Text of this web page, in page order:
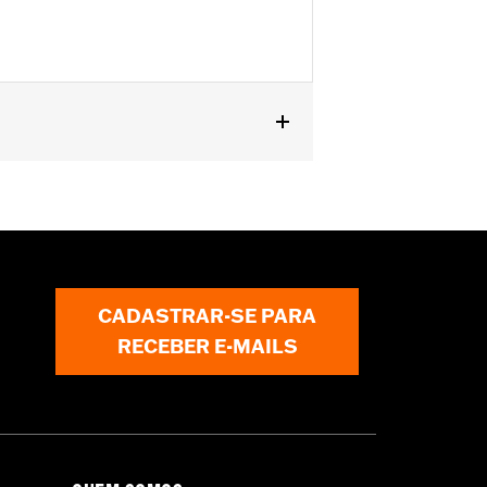
(fall over while stopped,
in a collision with another
CADASTRAR-SE PARA
RECEBER E-MAILS